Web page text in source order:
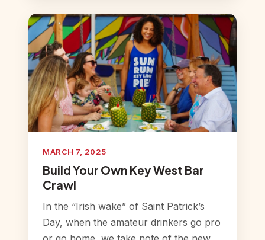
MARCH 7, 2025
Build Your Own Key West Bar
Crawl
In the “Irish wake” of Saint Patrick’s
Day, when the amateur drinkers go pro